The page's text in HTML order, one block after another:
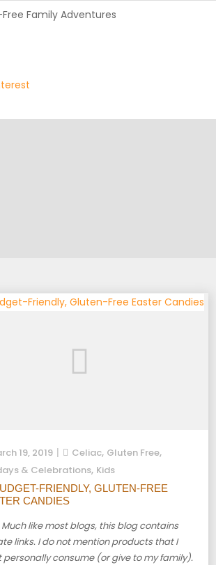
Family Adventures
19, 2019 Celiac, Gluten Free,
& Celebrations, Kids
FRIENDLY, GLUTEN-FREE
CANDIES
Much like most blogs, this blog contains
links. I do not mention products that I
personally consume (or give to my family).